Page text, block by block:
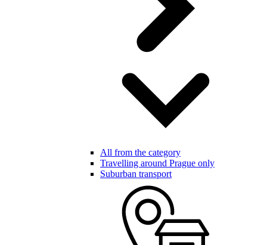
All from the category
Travelling around Prague only
Suburban transport